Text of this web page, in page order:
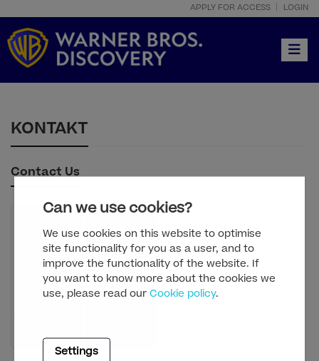
Can we use cookies?
We use cookies on this website to optimise
site functionality for you as a user, and to
improve the functionality of the website. If
you want to know more about the cookies we
use, please read our Cookie policy.
Settings
APPLY FOR ACCESS LOGIN
KONTAKT
Contact Us
Eurosport |
Sport on
HBO Max
Vragolov
PR Manager
Bros.
Discovery